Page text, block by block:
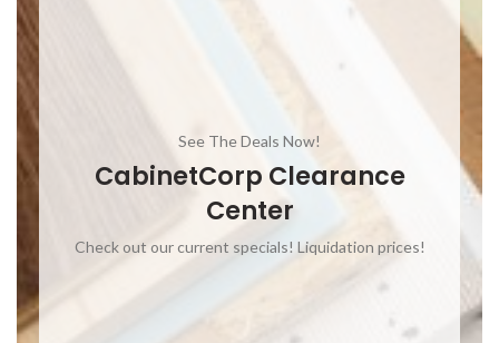
See The Deals Now!
CabinetCorp Clearance
Center
Check out our current specials! Liquidation prices!